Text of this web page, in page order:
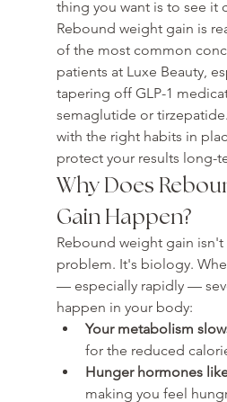
thing you want is to see it
Rebound weight gain is
of the most common
patients at Luxe Beauty,
tapering off GLP-1
semaglutide or
with the right habits in
protect your results long-
Why Does
Gain Happen?
Rebound weight gain
problem. It's biology.
— especially rapidly —
happen in your body:
Your metabolism
for the reduced
Hunger hormones
making you feel